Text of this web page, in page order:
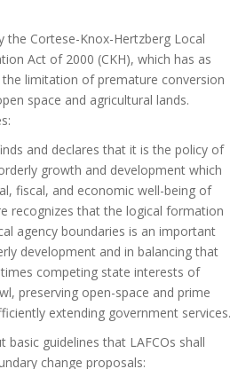
the Cortese-Knox-Hertzberg Local
Act of 2000 (CKH), which has as
limitation of premature conversion
space and agricultural lands.
and declares that it is the policy of
growth and development which
fiscal, and economic well-being of
recognizes that the logical formation
agency boundaries is an important
development and in balancing that
competing state interests of
preserving open-space and prime
extending government services.
basic guidelines that LAFCOs shall
change proposals: